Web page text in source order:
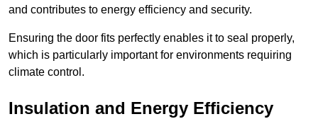
and contributes to energy efficiency and security.
Ensuring the door fits perfectly enables it to seal properly,
which is particularly important for environments requiring
climate control.
Insulation and Energy Efficiency